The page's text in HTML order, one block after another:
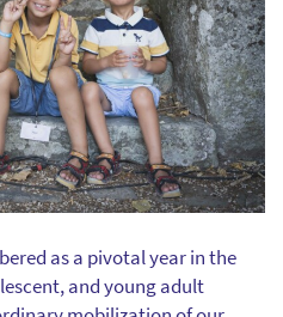
as a pivotal year in the
and young adult